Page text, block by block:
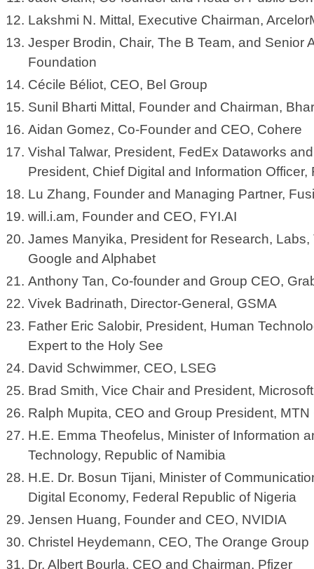
Lakshmi N. Mittal, Executive Chairman,
Jesper Brodin, Chair, The B Team, and Senior
Foundation
Cécile Béliot, CEO, Bel Group
Sunil Bharti Mittal, Founder and Chairman,
Aidan Gomez, Co-Founder and CEO, Cohere
Vishal Talwar, President, FedEx Dataworks
President, Chief Digital and Information
Lu Zhang, Founder and Managing Partner,
will.i.am, Founder and CEO, FYI.AI
James Manyika, President for Research,
Google and Alphabet
Anthony Tan, Co-founder and Group CEO,
Vivek Badrinath, Director-General, GSMA
Father Eric Salobir, President, Human
Expert to the Holy See
David Schwimmer, CEO, LSEG
Brad Smith, Vice Chair and President,
Ralph Mupita, CEO and Group President,
H.E. Emma Theofelus, Minister of Information
Technology, Republic of Namibia
H.E. Dr. Bosun Tijani, Minister of
Digital Economy, Federal Republic of Nigeria
Jensen Huang, Founder and CEO, NVIDIA
Christel Heydemann, CEO, The Orange Group
Dr. Albert Bourla, CEO and Chairman, Pfizer